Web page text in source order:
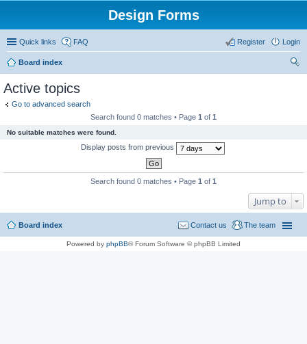
Design Forms
Quick links FAQ Login
Register
Board index
Active topics
Go to advanced search
Search found 0 matches • Page 1 of 1
No suitable matches were found.
Display posts from previous
Search found 0 matches • Page 1 of 1
Jump to
Board index The team
Contact us
Powered by phpBB® Forum Software © phpBB Limited